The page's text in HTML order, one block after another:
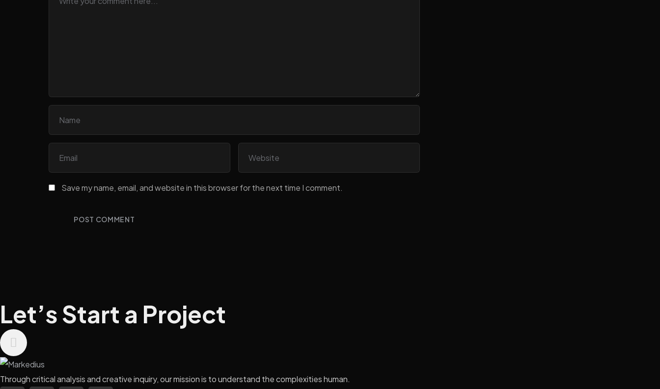
Save my name, email, and website in this browser for the next time I comment.
Let’s Start a Project
Through critical analysis and creative inquiry, our mission is to understand the complexities human.